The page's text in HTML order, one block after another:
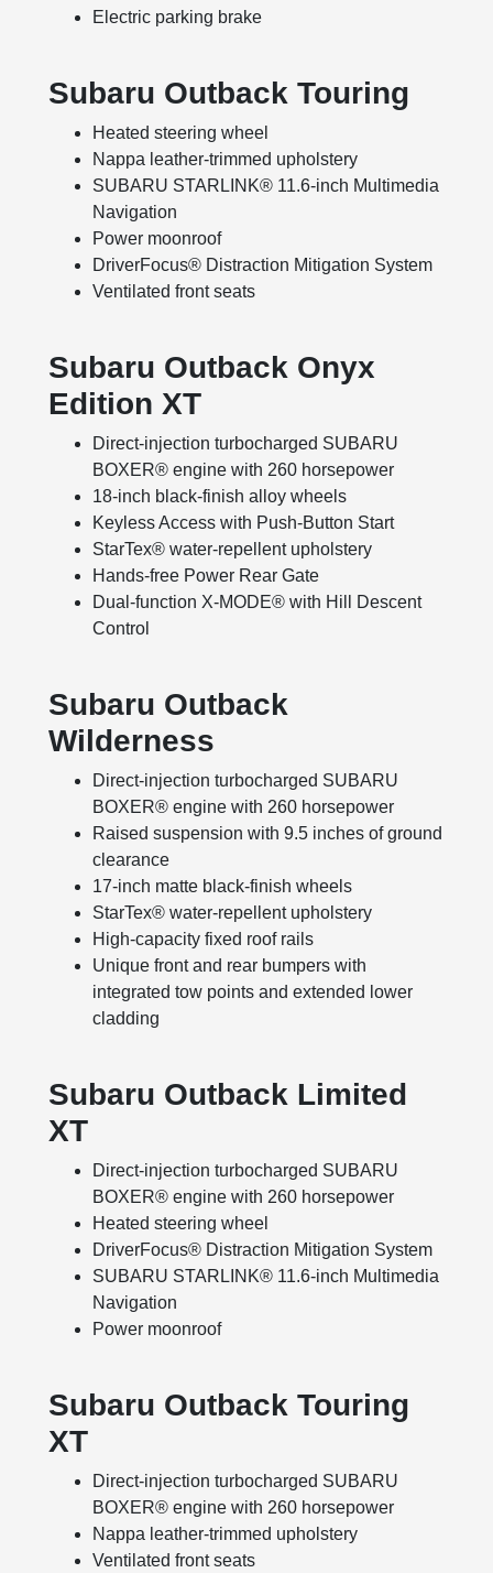
Electric parking brake
Subaru Outback Touring
Heated steering wheel
Nappa leather-trimmed upholstery
SUBARU STARLINK® 11.6-inch Multimedia
Navigation
Power moonroof
DriverFocus® Distraction Mitigation System
Ventilated front seats
Subaru Outback Onyx
Edition XT
Direct-injection turbocharged SUBARU
BOXER® engine with 260 horsepower
18-inch black-finish alloy wheels
Keyless Access with Push-Button Start
StarTex® water-repellent upholstery
Hands-free Power Rear Gate
Dual-function X-MODE® with Hill Descent
Control
Subaru Outback
Wilderness
Direct-injection turbocharged SUBARU
BOXER® engine with 260 horsepower
Raised suspension with 9.5 inches of ground
clearance
17-inch matte black-finish wheels
StarTex® water-repellent upholstery
High-capacity fixed roof rails
Unique front and rear bumpers with
integrated tow points and extended lower
cladding
Subaru Outback Limited
XT
Direct-injection turbocharged SUBARU
BOXER® engine with 260 horsepower
Heated steering wheel
DriverFocus® Distraction Mitigation System
SUBARU STARLINK® 11.6-inch Multimedia
Navigation
Power moonroof
Subaru Outback Touring
XT
Direct-injection turbocharged SUBARU
BOXER® engine with 260 horsepower
Nappa leather-trimmed upholstery
Ventilated front seats